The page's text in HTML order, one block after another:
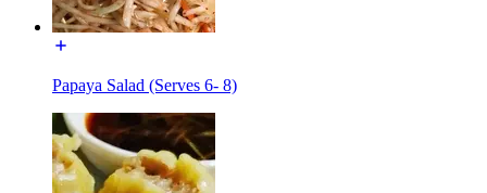
Papaya Salad (Serves 6- 8)